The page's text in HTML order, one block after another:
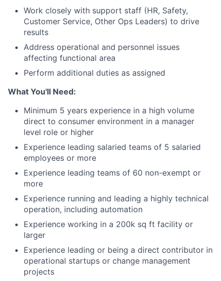
Work closely with support staff (HR, Safety,
Customer Service, Other Ops Leaders) to drive
results
Address operational and personnel issues
affecting functional area
Perform additional duties as assigned
What You'll Need:
Minimum 5 years experience in a high volume
direct to consumer environment in a manager
level role or higher
Experience leading salaried teams of 5 salaried
employees or more
Experience leading teams of 60 non-exempt or
more
Experience running and leading a highly technical
operation, including automation
Experience working in a 200k sq ft facility or
larger
Experience leading or being a direct contributor in
operational startups or change management
projects